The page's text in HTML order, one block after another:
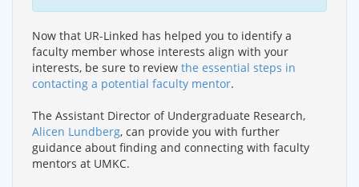
Now that UR-Linked has helped you to identify a
faculty member whose interests align with your
interests, be sure to review the essential steps in
contacting a potential faculty mentor.
The Assistant Director of Undergraduate Research,
Alicen Lundberg, can provide you with further
guidance about finding and connecting with faculty
mentors at UMKC.